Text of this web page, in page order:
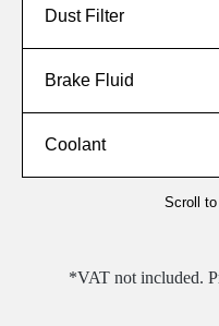
Dust Filter
Brake Fluid
Coolant
Scroll
*VAT not included.